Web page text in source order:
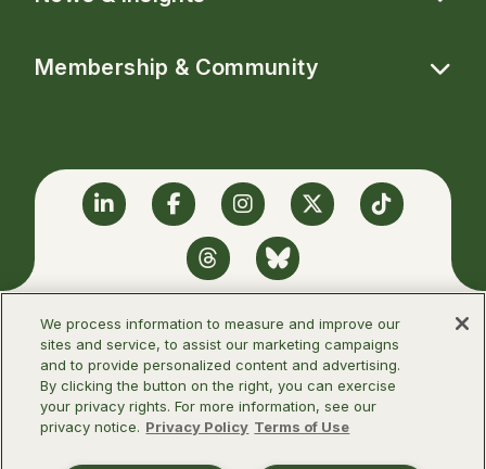
Membership & Community
LinkedinFacebookInstagram
TwitterTikTok
ThreadsBlueSky
©2026 Infectious Diseases Society of
America
We process information to measure and improve our
sites and service, to assist our marketing campaigns
and to provide personalized content and advertising.
By clicking the button on the right, you can exercise
your privacy rights. For more information, see our
privacy notice. Privacy Policy Terms of Use